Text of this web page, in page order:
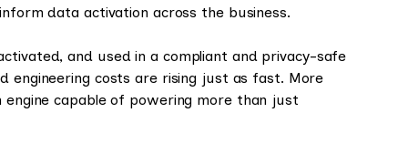
data activation across the business.
and used in a compliant and privacy-safe
engineering costs are rising just as fast. More
capable of powering more than just